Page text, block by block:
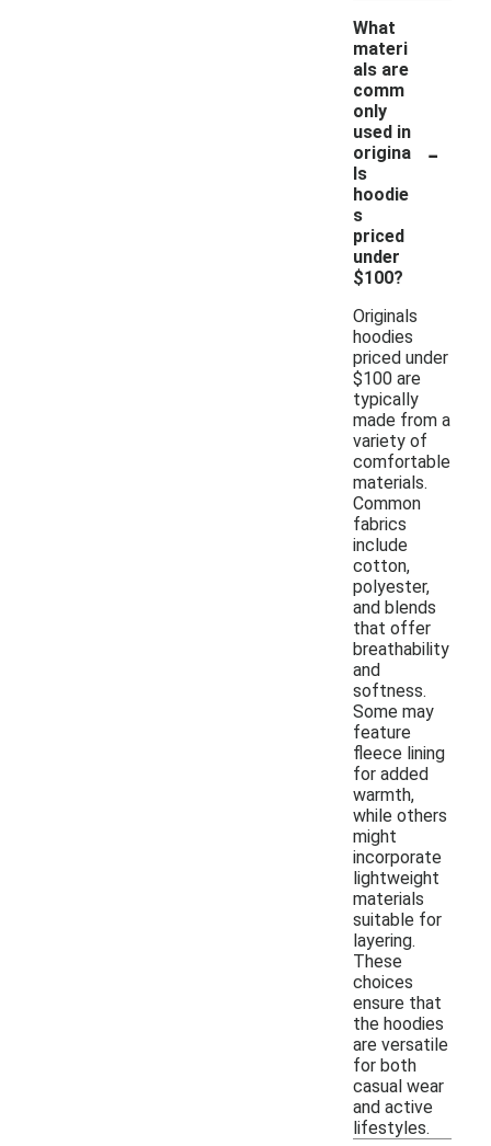
What
materi
als are
comm
only
used in
origina
ls
hoodie
s
priced
under
$100?
-
Originals
hoodies
priced under
$100 are
typically
made from a
variety of
comfortable
materials.
Common
fabrics
include
cotton,
polyester,
and blends
that offer
breathability
and
softness.
Some may
feature
fleece lining
for added
warmth,
while others
might
incorporate
lightweight
materials
suitable for
layering.
These
choices
ensure that
the hoodies
are versatile
for both
casual wear
and active
lifestyles.